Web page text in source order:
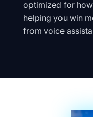
optimized for
helping you win
from voice